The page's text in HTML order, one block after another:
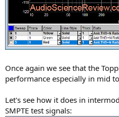
Once again we see that the
performance especially in mid
Let's see how it does in
SMPTE test signals: